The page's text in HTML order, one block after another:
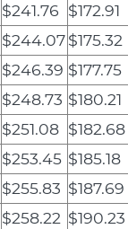
$241.76 $172.91
$244.07$175.32
$246.39 $177.75
$248.73 $180.21
$251.08 $182.68
$253.45 $185.18
$255.83 $187.69
$258.22 $190.23